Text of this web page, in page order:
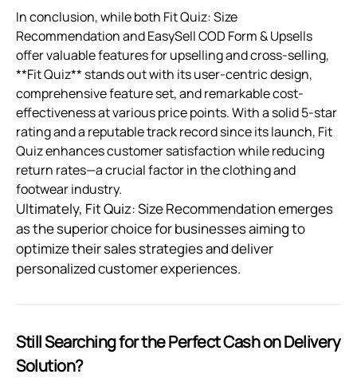
In conclusion, while both Fit Quiz: Size
Recommendation and EasySell COD Form & Upsells
offer valuable features for upselling and cross-selling,
**Fit Quiz** stands out with its user-centric design,
comprehensive feature set, and remarkable cost-
effectiveness at various price points. With a solid 5-star
rating and a reputable track record since its launch, Fit
Quiz enhances customer satisfaction while reducing
return rates—a crucial factor in the clothing and
footwear industry.
Ultimately, Fit Quiz: Size Recommendation emerges
as the superior choice for businesses aiming to
optimize their sales strategies and deliver
personalized customer experiences.
Still Searching for the Perfect Cash on Delivery
Solution?